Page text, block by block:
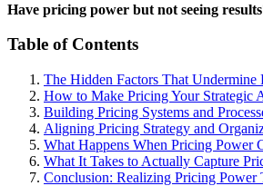
Have pricing power but not seeing
Table of Contents
The Hidden Factors That Undermine
How to Make Pricing Your Strategic
Building Pricing Systems and
Aligning Pricing Strategy and
What Happens When Pricing Power
What It Takes to Actually Capture
Conclusion: Realizing Pricing Power